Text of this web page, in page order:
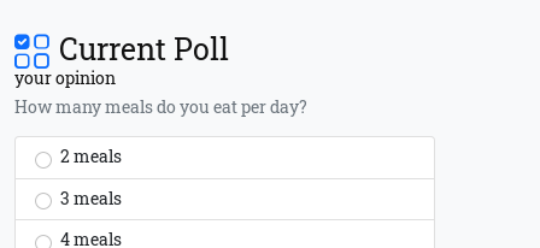
Current Poll
your opinion
How many meals do you eat per day?
2 meals
3 meals
4 meals